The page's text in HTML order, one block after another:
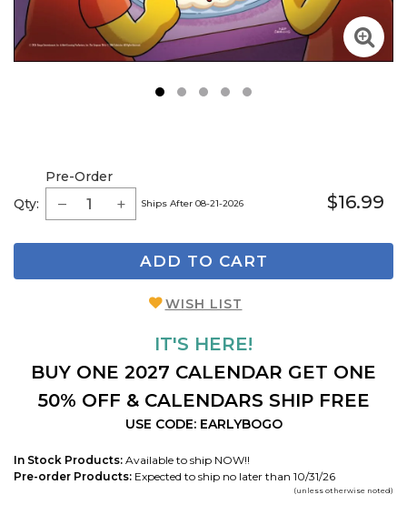
Qty:
Pre-Order
Ships After 08-21-2026 $16.99
ADD TO CART
WISH LIST
IT'S HERE!
BUY ONE 2027 CALENDAR GET ONE
50% OFF & CALENDARS SHIP FREE
USE CODE: EARLYBOGO
In Stock Products: Available to ship NOW!!
Pre-order Products: Expected to ship no later than 10/31/26
(unless otherwise noted)